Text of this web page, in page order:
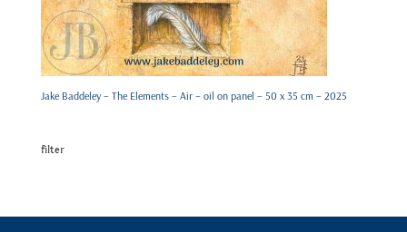
Jake Baddeley – The Elements – Air – oil on panel – 50 x 35 cm – 2025
filter